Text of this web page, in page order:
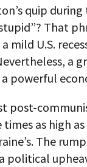
quip during
That
mild U.S.
a
powerful
post-
as high as
The
political